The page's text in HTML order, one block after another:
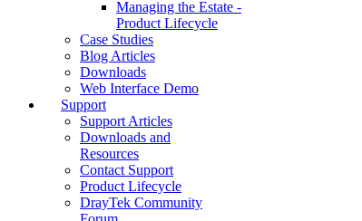
Managing the Estate -
Product Lifecycle
Case Studies
Blog Articles
Downloads
Web Interface Demo
Support
Support Articles
Downloads and
Resources
Contact Support
Product Lifecycle
DrayTek Community